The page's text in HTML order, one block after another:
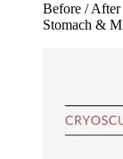
Before / After
Stomach &